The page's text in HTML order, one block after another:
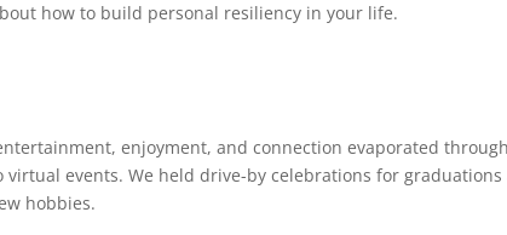
how to build personal resiliency in your life.
enjoyment, and connection evaporated
events. We held drive-by celebrations for
hobbies.